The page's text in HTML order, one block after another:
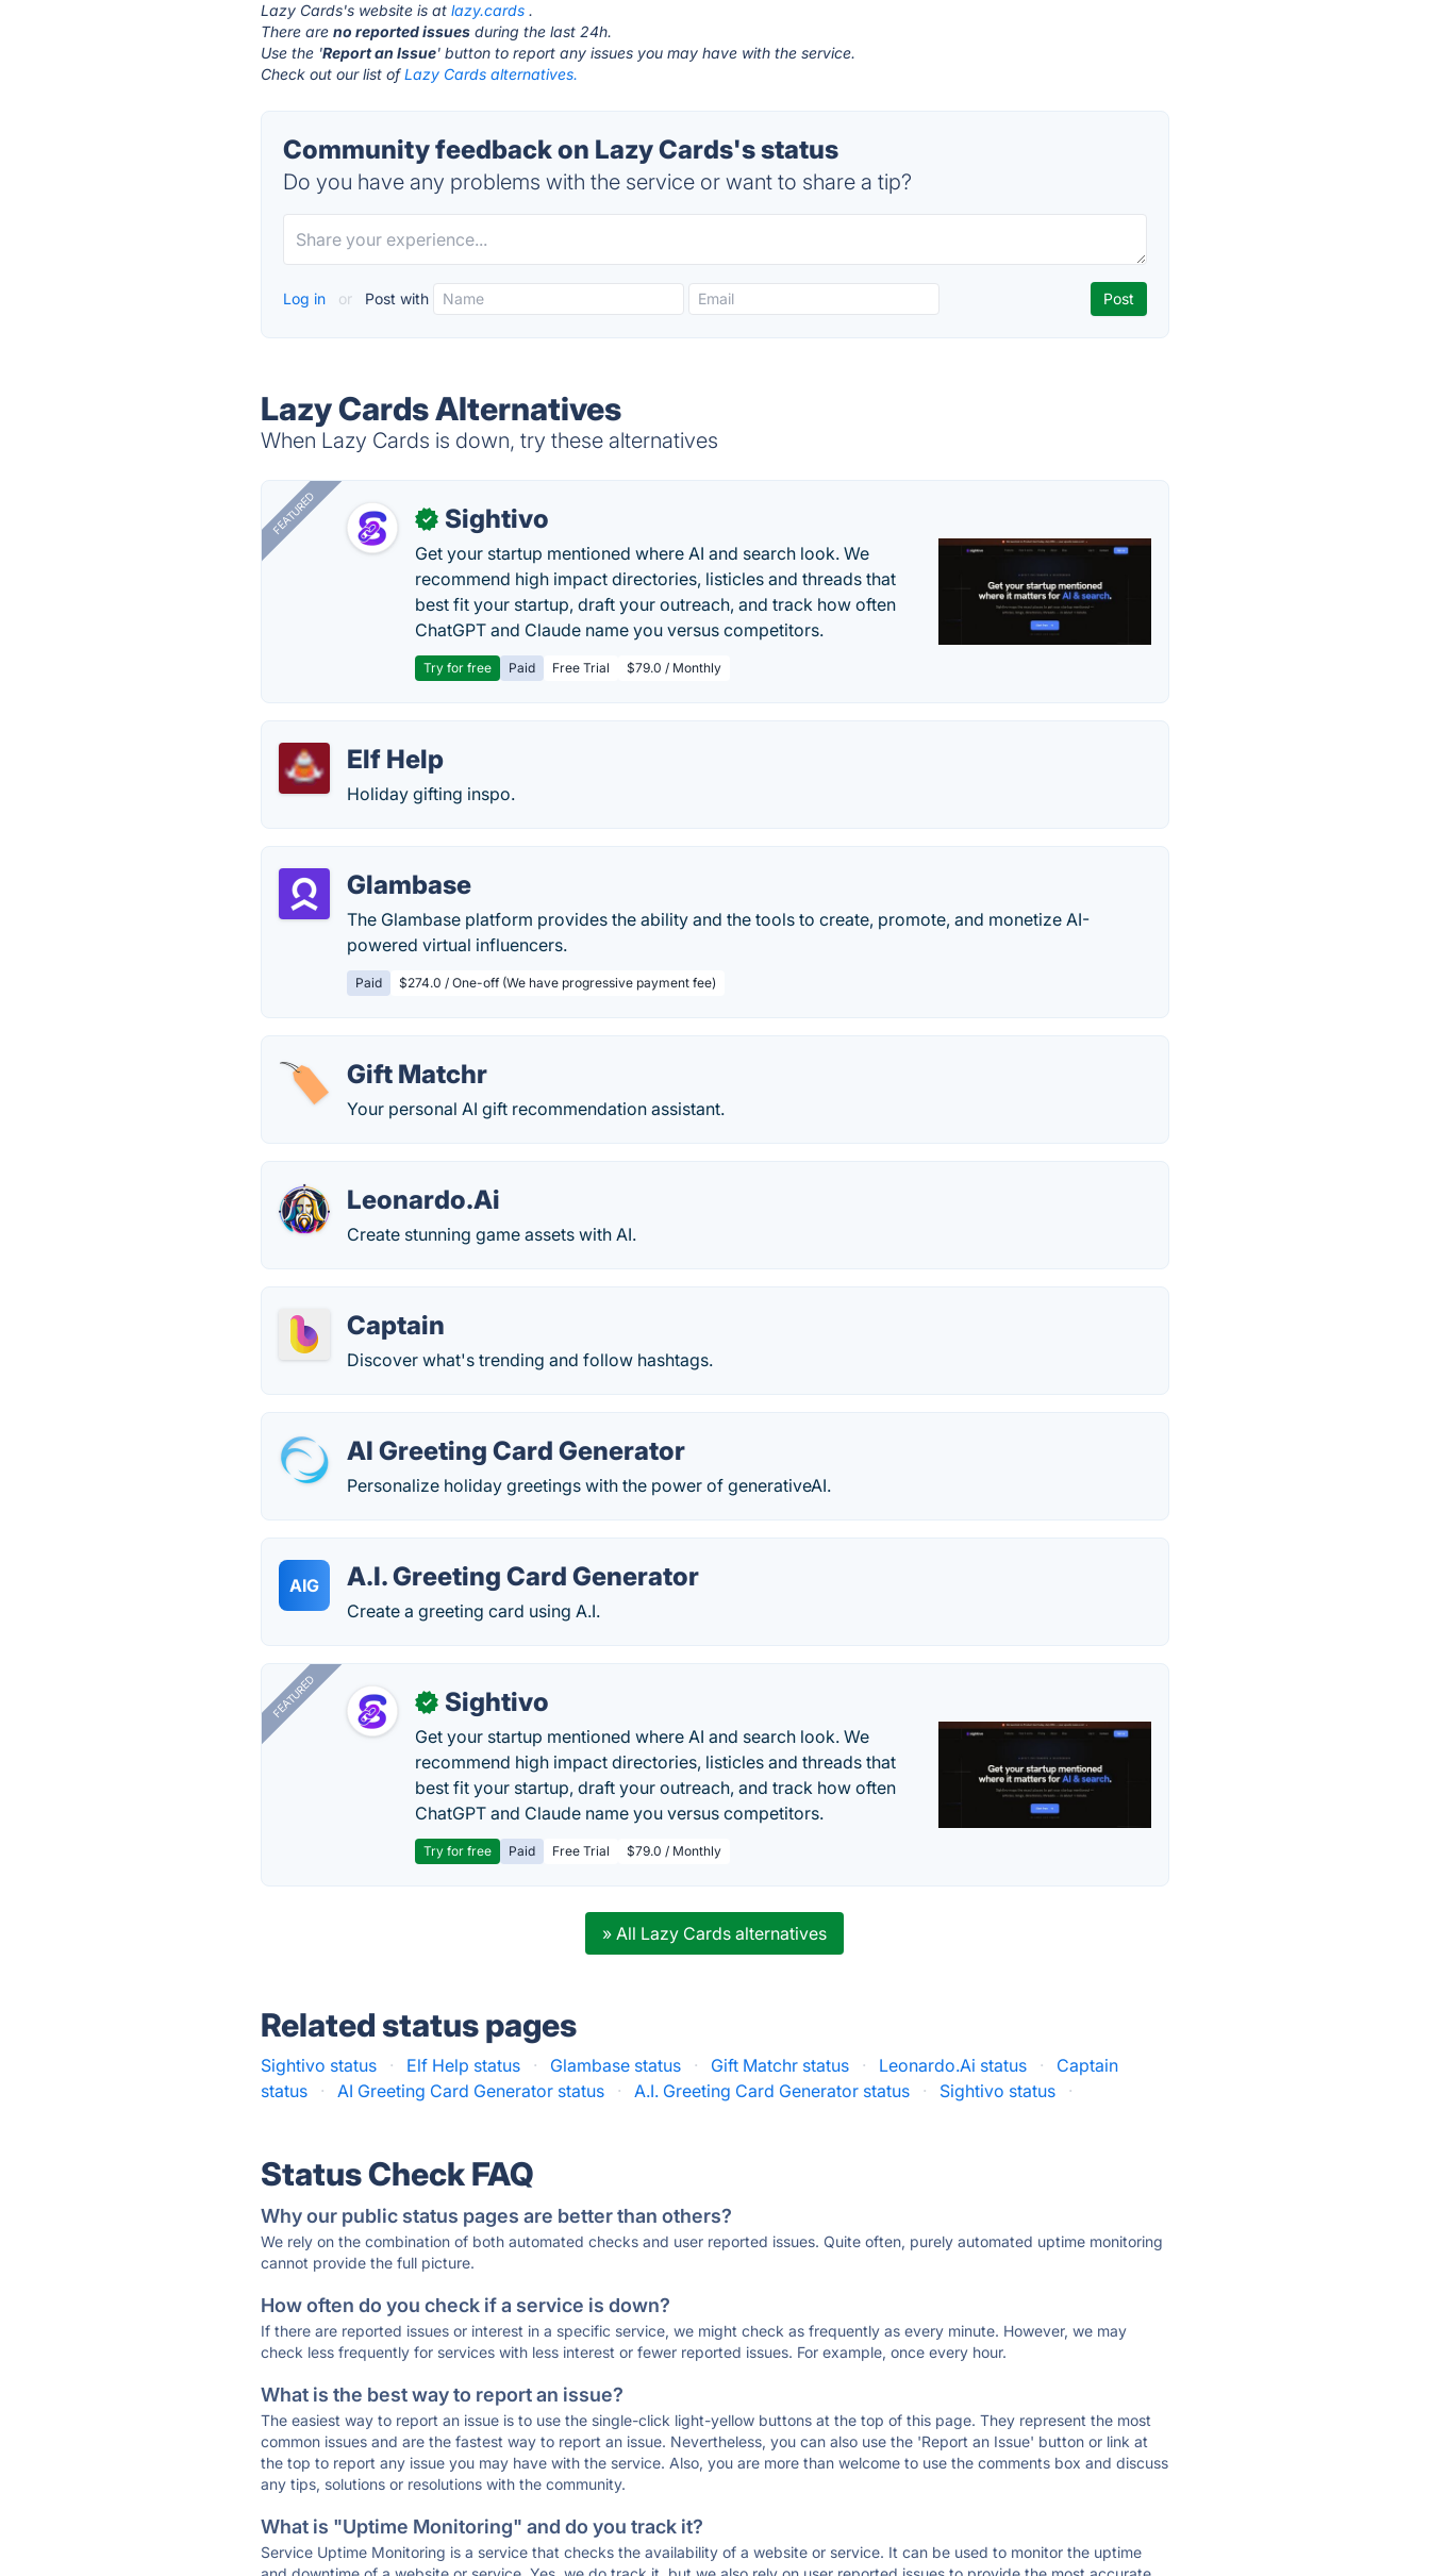
Lazy Cards's website is atlazy.cards .
There areno reported issues during the last 24h.
Use the 'Report an Issue' button to report any issues you may have with the service.
Check out our list ofLazy Cards alternatives.
Community feedback on Lazy Cards's status
Do you have any problems with the service or want to share a tip?
Log in or Post with
Lazy Cards Alternatives
When Lazy Cards is down, try these alternatives
FEATURED ✓ Sightivo
Get your startup mentioned where AI and search look. We
recommend high impact directories, listicles and threads that
best fit your startup, draft your outreach, and track how often
ChatGPT and Claude name you versus competitors.
Try for free Paid Free Trial $79.0 / Monthly
Elf Help
Holiday gifting inspo.
Glambase
The Glambase platform provides the ability and the tools to create, promote, and monetize AI-
powered virtual influencers.
Paid $274.0 / One-off (We have progressive payment fee)
Gift Matchr
Your personal AI gift recommendation assistant.
Leonardo.Ai
Create stunning game assets with AI.
Captain
Discover what's trending and follow hashtags.
AI Greeting Card Generator
Personalize holiday greetings with the power of generativeAI.
AIG A.I. Greeting Card Generator
Create a greeting card using A.I.
FEATURED ✓ Sightivo
Get your startup mentioned where AI and search look. We
recommend high impact directories, listicles and threads that
best fit your startup, draft your outreach, and track how often
ChatGPT and Claude name you versus competitors.
Try for free Paid Free Trial $79.0 / Monthly
» All Lazy Cards alternatives
Related status pages
Sightivo status · Elf Help status · Glambase status · Gift Matchr status · Leonardo.Ai status ·
Captain
status
· AI Greeting Card Generator status · A.I. Greeting Card Generator status · Sightivo status ·
Status Check FAQ
Why our public status pages are better than others?
We rely on the combination of both automated checks and user reported issues. Quite often, purely automated uptime monitoring
cannot provide the full picture.
How often do you check if a service is down?
If there are reported issues or interest in a specific service, we might check as frequently as every minute. However, we may
check less frequently for services with less interest or fewer reported issues. For example, once every hour.
What is the best way to report an issue?
The easiest way to report an issue is to use the single-click light-yellow buttons at the top of this page. They represent the most
common issues and are the fastest way to report an issue. Nevertheless, you can also use the 'Report an Issue' button or link at
the top to report any issue you may have with the service. Also, you are more than welcome to use the comments box and discuss
any tips, solutions or resolutions with the community.
What is "Uptime Monitoring" and do you track it?
Service Uptime Monitoring is a service that checks the availability of a website or service. It can be used to monitor the uptime